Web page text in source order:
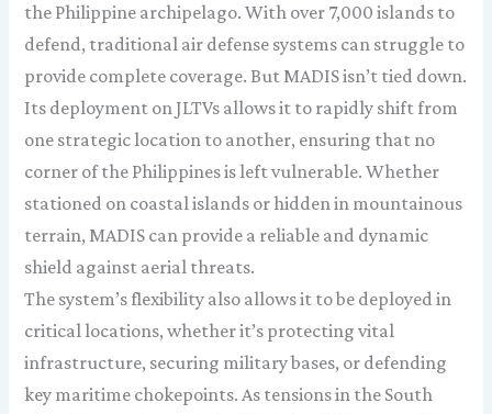
the Philippine archipelago. With over 7,000 islands to
defend, traditional air defense systems can struggle to
provide complete coverage. But MADIS isn’t tied down.
Its deployment on JLTVs allows it to rapidly shift from
one strategic location to another, ensuring that no
corner of the Philippines is left vulnerable. Whether
stationed on coastal islands or hidden in mountainous
terrain, MADIS can provide a reliable and dynamic
shield against aerial threats.
The system’s flexibility also allows it to be deployed in
critical locations, whether it’s protecting vital
infrastructure, securing military bases, or defending
key maritime chokepoints. As tensions in the South